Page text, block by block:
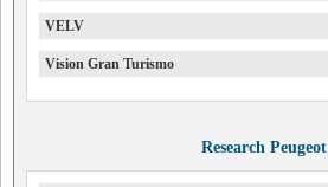
VELV
Vision Gran Turismo
Research Peugeot